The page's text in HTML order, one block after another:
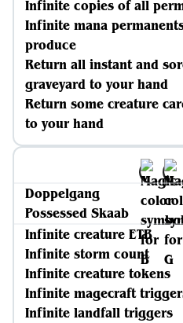
Infinite copies of all
Infinite mana
produce
Return all instant and
graveyard to your hand
Return some creature
to your hand
Doppelgang
Possessed Skaab
Infinite creature ETB
Infinite storm count
Infinite creature tokens
Infinite magecraft
Infinite landfall triggers